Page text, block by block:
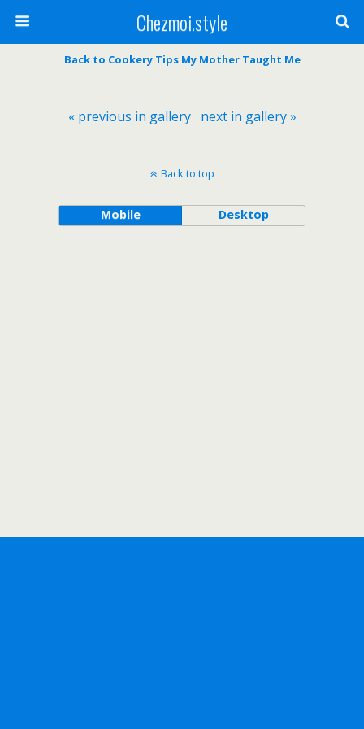
Chezmoi.style
Back to Cookery Tips My Mother Taught Me
« previous in gallery next in gallery »
Back to top
Mobile Desktop